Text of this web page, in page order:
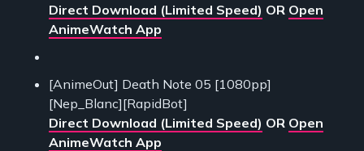
Direct Download (Limited Speed) OR Open
AnimeWatch App
[AnimeOut] Death Note 05 [1080pp]
[Nep_Blanc][RapidBot]
Direct Download (Limited Speed) OR Open
AnimeWatch App